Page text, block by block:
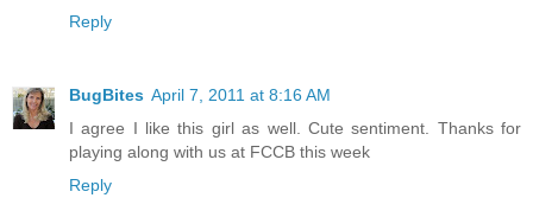
Reply
BugBites April 7, 2011 at 8:16 AM
I agree I like this girl as well. Cute sentiment. Thanks for
playing along with us at FCCB this week
Reply